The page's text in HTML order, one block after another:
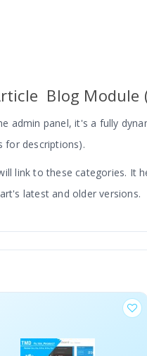
Blog Module
admin panel, it's a fully
for descriptions).
link to these categories. It
latest and older versions.